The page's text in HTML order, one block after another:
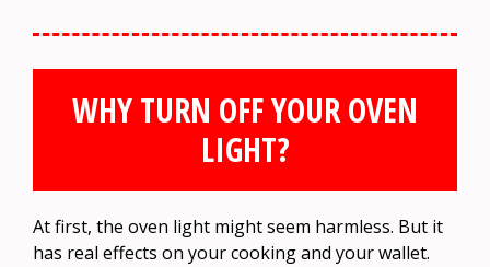
WHY TURN OFF YOUR OVEN
LIGHT?
At first, the oven light might seem harmless. But it
has real effects on your cooking and your wallet.